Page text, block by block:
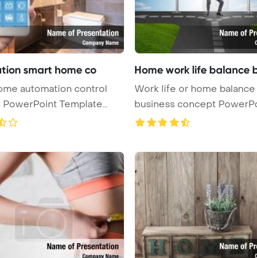
smart home co
automation control
Template
Home work life balance
Work life or home balance
business concept
Template Ba ...